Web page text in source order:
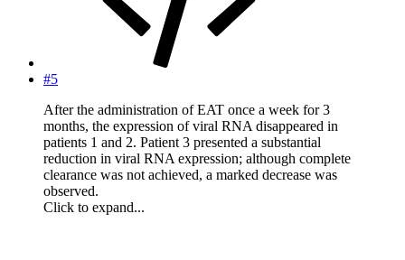
#5
After the administration of EAT once a week for 3
months, the expression of viral RNA disappeared in
patients 1 and 2. Patient 3 presented a substantial
reduction in viral RNA expression; although complete
clearance was not achieved, a marked decrease was
observed.
Click to expand...